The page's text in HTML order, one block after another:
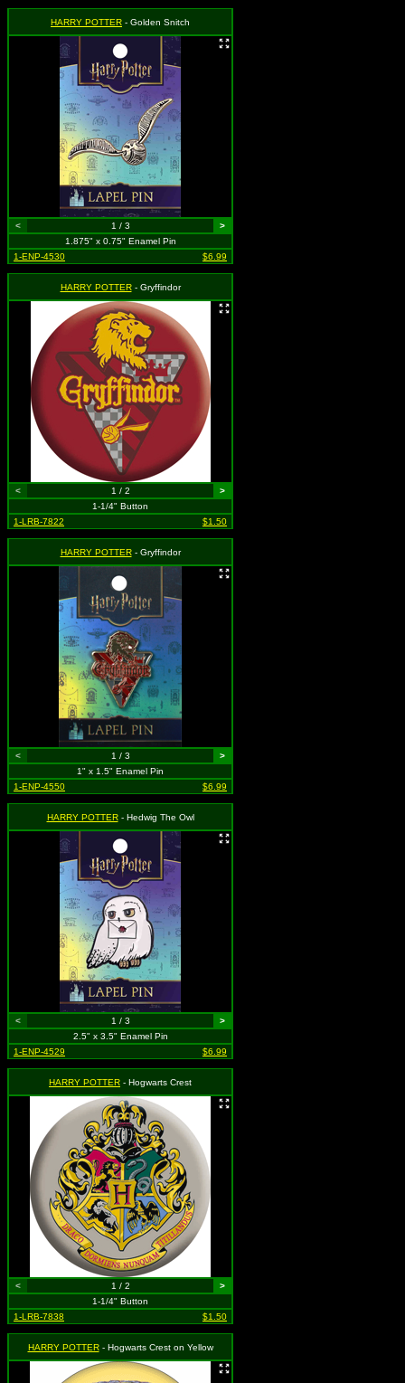
HARRY POTTER - Golden Snitch
< 1 / 3
>
1.875" x 0.75" Enamel Pin
1-ENP-4530
$6.99
HARRY POTTER- Gryffindor
< 1 / 2
>
1-1/4" Button
1-LRB-7822
$1.50
HARRY POTTER- Gryffindor
< 1 / 3
>
1" x 1.5" Enamel Pin
1-ENP-4550
$6.99
HARRY POTTER- Hedwig The Owl
< 1 / 3
>
2.5" x 3.5" Enamel Pin
1-ENP-4529
$6.99
HARRY POTTER - Hogwarts Crest
< 1 / 2
>
1-1/4" Button
1-LRB-7838
$1.50
HARRY POTTER- Hogwarts Crest on Yellow